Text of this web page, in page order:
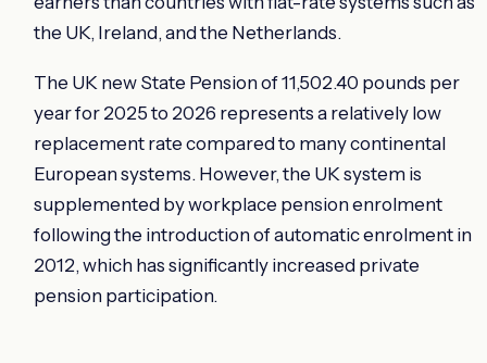
the UK, Ireland, and the Netherlands.
The UK new State Pension of 11,502.40 pounds per
year for 2025 to 2026 represents a relatively low
replacement rate compared to many continental
European systems. However, the UK system is
supplemented by workplace pension enrolment
following the introduction of automatic enrolment in
2012, which has significantly increased private
pension participation.